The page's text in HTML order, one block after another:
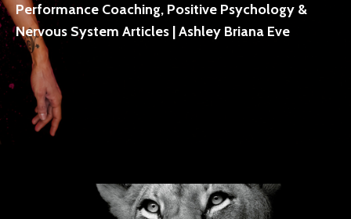
Performance Coaching, Positive Psychology &
Nervous System Articles | Ashley Briana Eve